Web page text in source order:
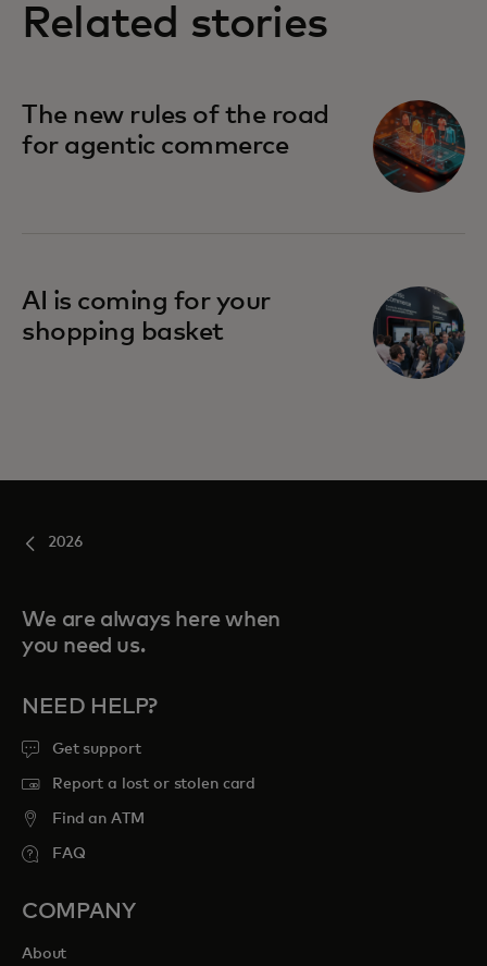
Related stories
The new rules of the road
for agentic commerce
AI is coming for your
shopping basket
2026
We are always here when
you need us.
NEED HELP?
Get support
Report a lost or stolen card
Find an ATM
FAQ
COMPANY
About